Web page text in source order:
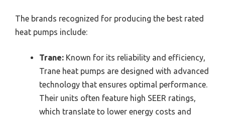
The brands recognized for producing the best rated
heat pumps include:
Trane: Known for its reliability and efficiency,
Trane heat pumps are designed with advanced
technology that ensures optimal performance.
Their units often feature high SEER ratings,
which translate to lower energy costs and